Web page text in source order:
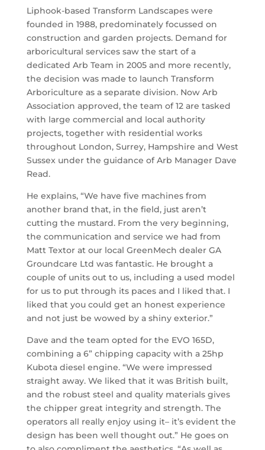
Liphook-based Transform Landscapes were
founded in 1988, predominately focussed on
construction and garden projects. Demand for
arboricultural services saw the start of a
dedicated Arb Team in 2005 and more recently,
the decision was made to launch Transform
Arboriculture as a separate division. Now Arb
Association approved, the team of 12 are tasked
with large commercial and local authority
projects, together with residential works
throughout London, Surrey, Hampshire and West
Sussex under the guidance of Arb Manager Dave
Read.
He explains, “We have five machines from
another brand that, in the field, just aren’t
cutting the mustard. From the very beginning,
the communication and service we had from
Matt Textor at our local GreenMech dealer GA
Groundcare Ltd was fantastic. He brought a
couple of units out to us, including a used model
for us to put through its paces and I liked that. I
liked that you could get an honest experience
and not just be wowed by a shiny exterior.”
Dave and the team opted for the EVO 165D,
combining a 6” chipping capacity with a 25hp
Kubota diesel engine. “We were impressed
straight away. We liked that it was British built,
and the robust steel and quality materials gives
the chipper great integrity and strength. The
operators all really enjoy using it– it’s evident the
design has been well thought out.” He goes on